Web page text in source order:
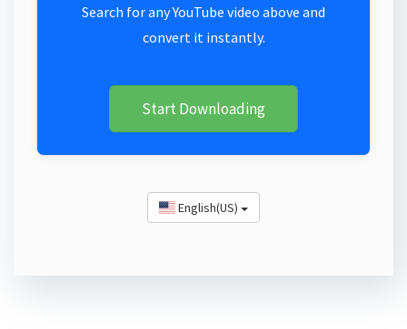
Search for any YouTube video above and
convert it instantly.
Start Downloading
English(US)